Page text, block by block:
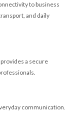
to business
and daily
a secure
communication.